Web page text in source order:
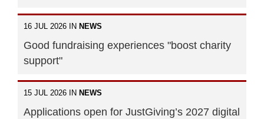
16 JUL 2026 IN NEWS
Good fundraising experiences "boost charity
support"
15 JUL 2026 IN NEWS
Applications open for JustGiving’s 2027 digital